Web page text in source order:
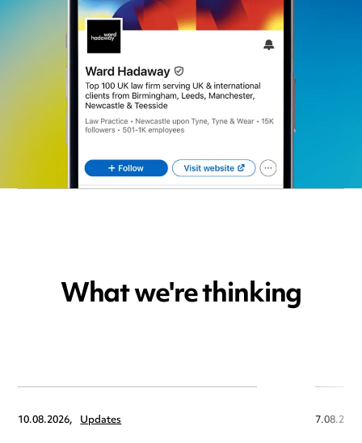
What we're thinking
10.08.2026, Updates